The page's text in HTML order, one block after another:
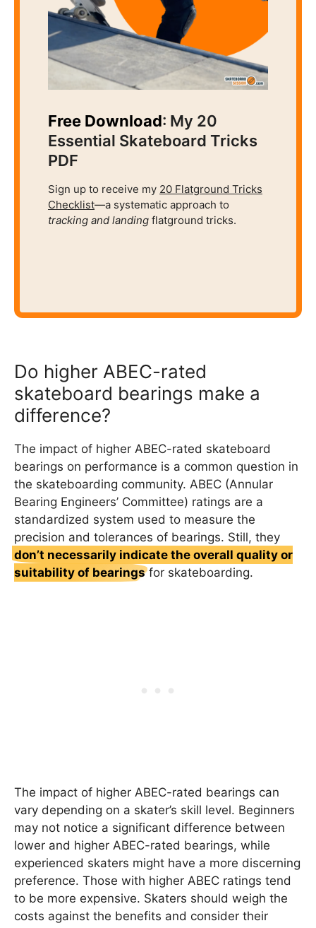
Free Download: My 20
Essential Skateboard Tricks
PDF
Sign up to receive my 20 Flatground Tricks
Checklist—a systematic approach to
tracking and landing flatground tricks.
Do higher ABEC-rated
skateboard bearings make a
difference?
The impact of higher ABEC-rated skateboard
bearings on performance is a common question in
the skateboarding community. ABEC (Annular
Bearing Engineers’ Committee) ratings are a
standardized system used to measure the
precision and tolerances of bearings. Still, they
don’t necessarily indicate the overall quality or
suitability of bearingsfor skateboarding.
The impact of higher ABEC-rated bearings can
vary depending on a skater’s skill level. Beginners
may not notice a significant difference between
lower and higher ABEC-rated bearings, while
experienced skaters might have a more discerning
preference. Those with higher ABEC ratings tend
to be more expensive. Skaters should weigh the
costs against the benefits and consider their